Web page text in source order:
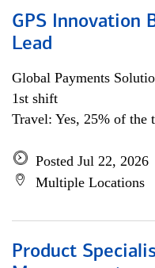
GPS Innovation
Lead
Global Payments
1st shift
Travel: Yes, 25% of the
Posted Jul 22, 2026
Multiple Locations
Product